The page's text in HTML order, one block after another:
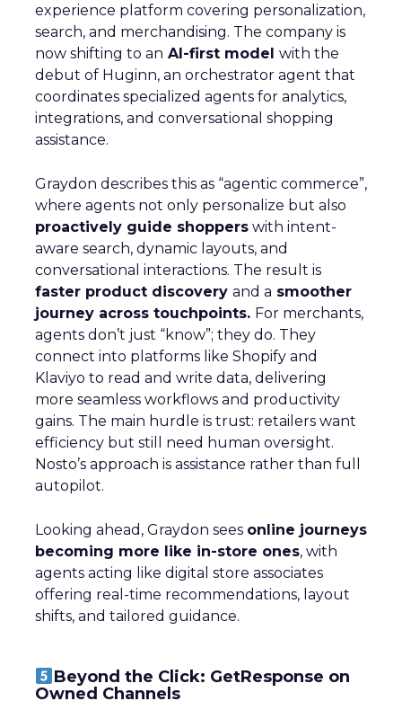
experience platform covering personalization,
search, and merchandising. The company is
now shifting to an AI-first model with the
debut of Huginn, an orchestrator agent that
coordinates specialized agents for analytics,
integrations, and conversational shopping
assistance.
Graydon describes this as “agentic commerce”,
where agents not only personalize but also
proactively guide shoppers with intent-
aware search, dynamic layouts, and
conversational interactions. The result is
faster product discovery and a smoother
journey across touchpoints. For merchants,
agents don’t just “know”; they do. They
connect into platforms like Shopify and
Klaviyo to read and write data, delivering
more seamless workflows and productivity
gains. The main hurdle is trust: retailers want
efficiency but still need human oversight.
Nosto’s approach is assistance rather than full
autopilot.
Looking ahead, Graydon sees online journeys
becoming more like in-store ones, with
agents acting like digital store associates
offering real-time recommendations, layout
shifts, and tailored guidance.
Beyond the Click: GetResponse on
Owned Channels